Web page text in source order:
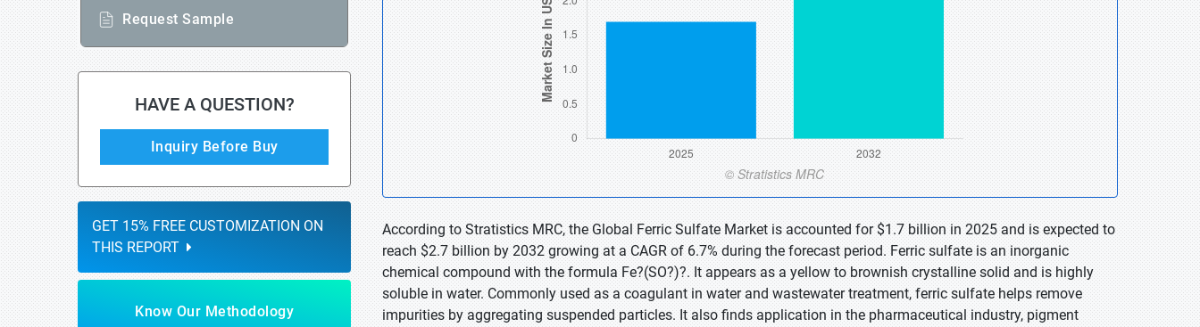
Request Sample
HAVE A QUESTION?
Inquiry Before Buy
GET 15% FREE CUSTOMIZATION ON
THIS REPORT
Know Our Methodology
According to Stratistics MRC, the Global Ferric Sulfate Market is accounted for $1.7 billion in 2025 and is expected to
reach $2.7 billion by 2032 growing at a CAGR of 6.7% during the forecast period. Ferric sulfate is an inorganic
chemical compound with the formula Fe?(SO?)?. It appears as a yellow to brownish crystalline solid and is highly
soluble in water. Commonly used as a coagulant in water and wastewater treatment, ferric sulfate helps remove
impurities by aggregating suspended particles. It also finds application in the pharmaceutical industry, pigment